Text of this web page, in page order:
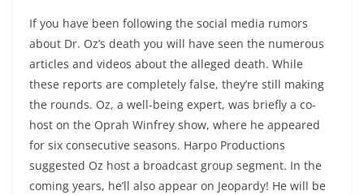
If you have been following the social media rumors
about Dr. Oz’s death you will have seen the numerous
articles and videos about the alleged death. While
these reports are completely false, they’re still making
the rounds. Oz, a well-being expert, was briefly a co-
host on the Oprah Winfrey show, where he appeared
for six consecutive seasons. Harpo Productions
suggested Oz host a broadcast group segment. In the
coming years, he’ll also appear on Jeopardy! He will be